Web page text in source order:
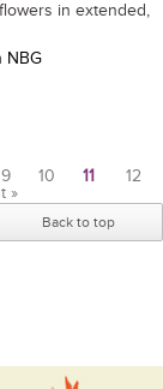
in extended,
NBG
9 10 11
12
»
Back to top